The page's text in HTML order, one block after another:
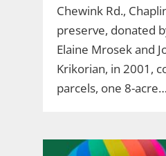
Chewink Rd.,
preserve, donated
Elaine Mrosek and
Krikorian, in 2001,
parcels, one 8-acre…